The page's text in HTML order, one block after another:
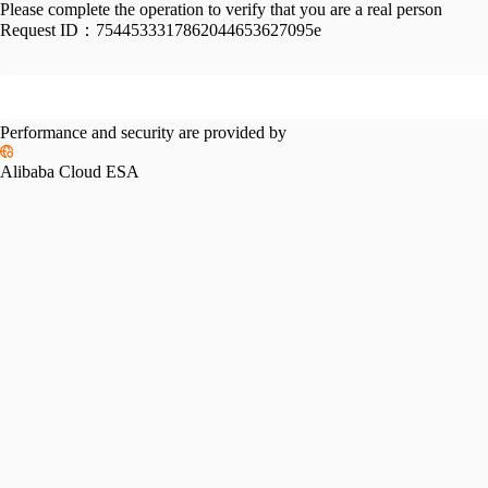
Please complete the operation to verify that you are a real person
Request ID： 7544533317862044653627095e
Performance and security are provided by
Alibaba Cloud ESA